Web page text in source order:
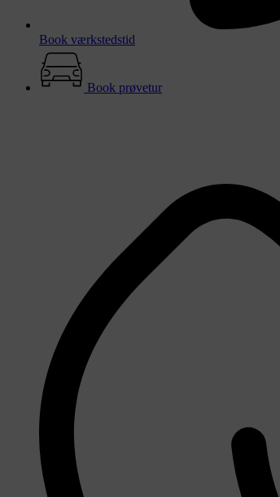
Book værkstedstid
Book prøvetur